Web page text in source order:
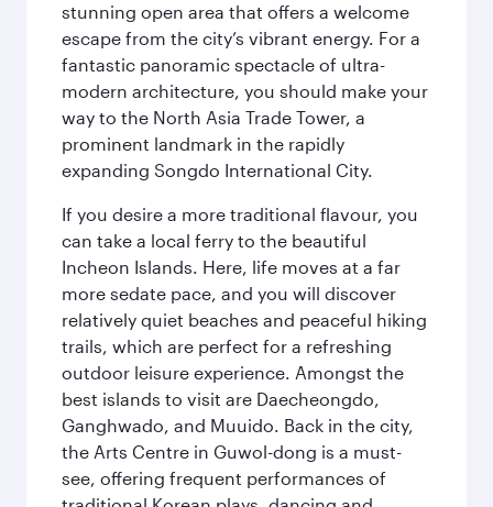
stunning open area that offers a welcome
escape from the city’s vibrant energy. For a
fantastic panoramic spectacle of ultra-
modern architecture, you should make your
way to the North Asia Trade Tower, a
prominent landmark in the rapidly
expanding Songdo International City.
If you desire a more traditional flavour, you
can take a local ferry to the beautiful
Incheon Islands. Here, life moves at a far
more sedate pace, and you will discover
relatively quiet beaches and peaceful hiking
trails, which are perfect for a refreshing
outdoor leisure experience. Amongst the
best islands to visit are Daecheongdo,
Ganghwado, and Muuido. Back in the city,
the Arts Centre in Guwol-dong is a must-
see, offering frequent performances of